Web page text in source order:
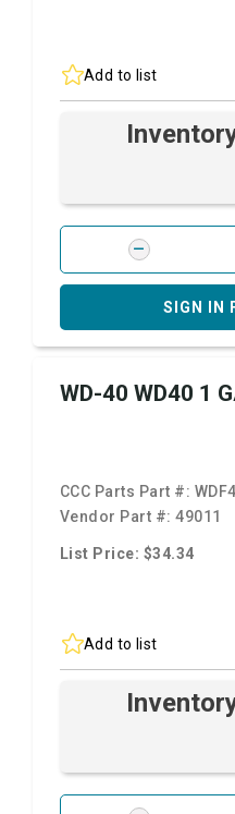
Add to list
SIGN IN
WD-40 WD40 1
CCC Parts Part #:
Vendor Part #:49011
List Price: $34.34
Add to list